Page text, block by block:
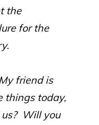
the
for the
friend is
things today,
Will you